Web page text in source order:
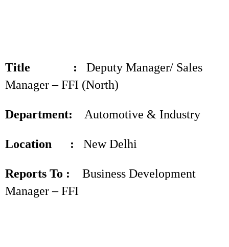
Title : Deputy Manager/ Sales
Manager – FFI (North)
Department: Automotive & Industry
Location : New Delhi
Reports To : Business Development
Manager – FFI